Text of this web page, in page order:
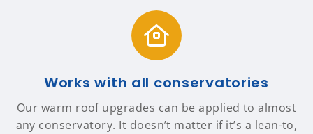
Works with all conservatories
Our warm roof upgrades can be applied to almost
any conservatory. It doesn’t matter if it’s a lean-to,